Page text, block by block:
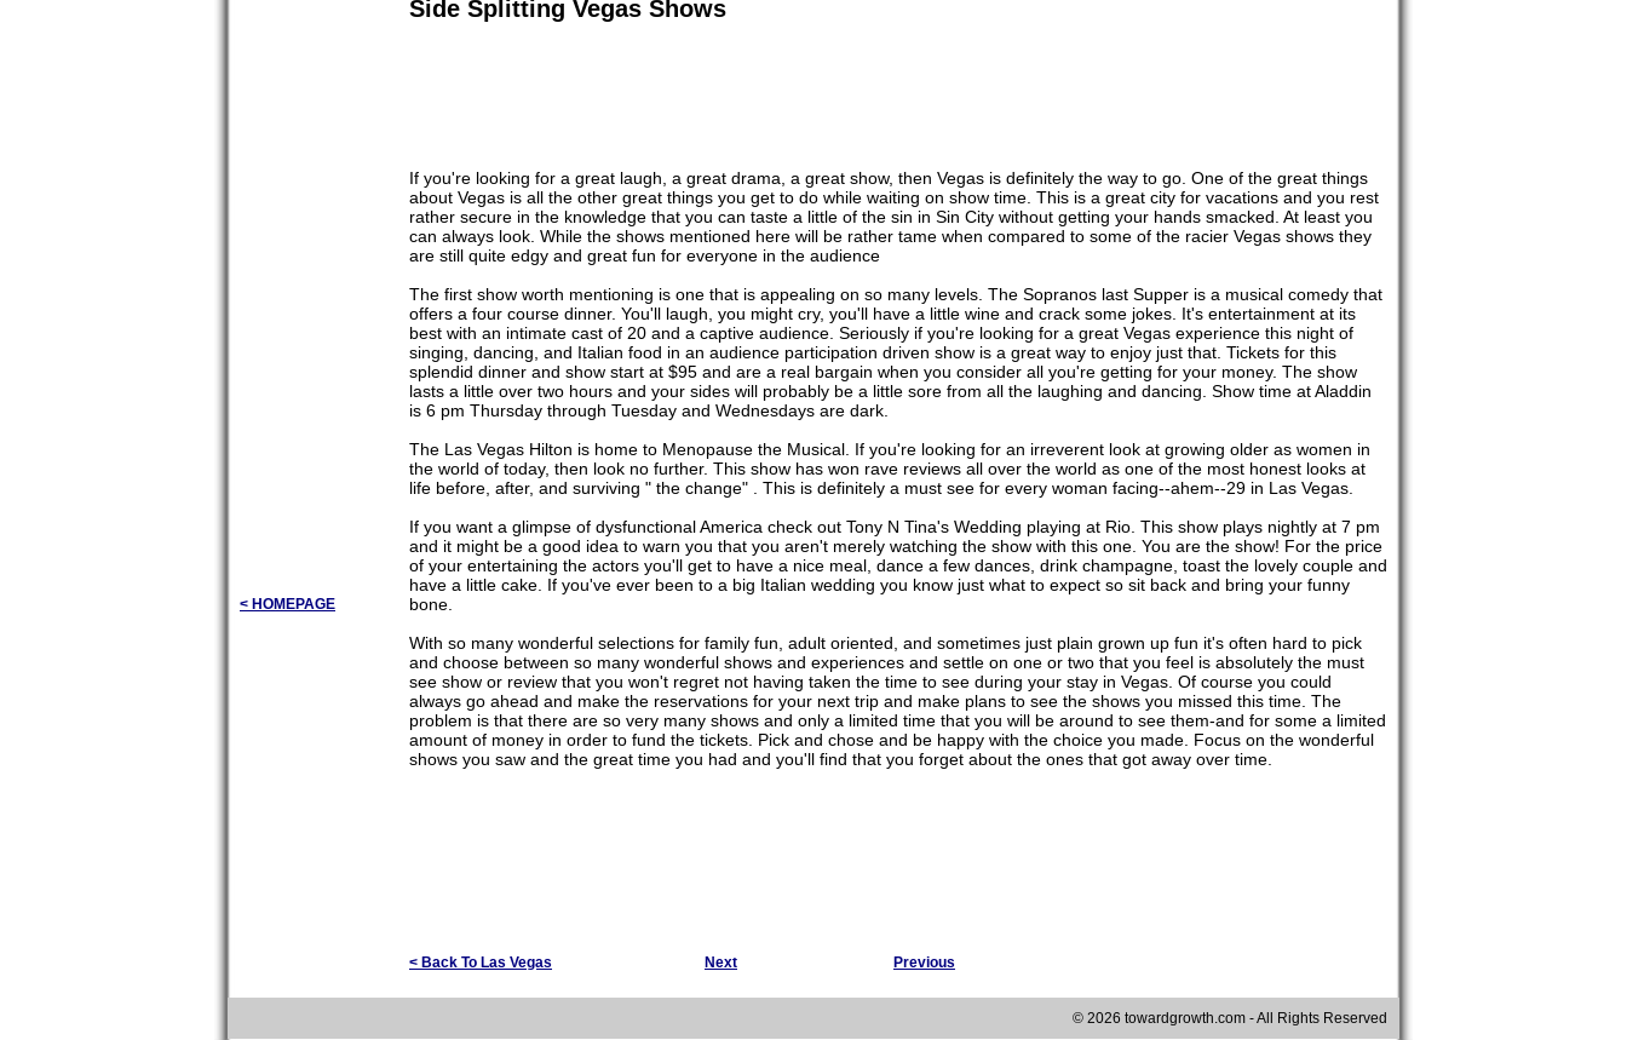
< HOMEPAGE
Side Splitting Vegas Shows
If you're looking for a great laugh, a great drama, a great show, then Vegas is definitely the way to go. One of the great things
about Vegas is all the other great things you get to do while waiting on show time. This is a great city for vacations and you rest
rather secure in the knowledge that you can taste a little of the sin in Sin City without getting your hands smacked. At least you
can always look. While the shows mentioned here will be rather tame when compared to some of the racier Vegas shows they
are still quite edgy and great fun for everyone in the audience
The first show worth mentioning is one that is appealing on so many levels. The Sopranos last Supper is a musical comedy that
offers a four course dinner. You'll laugh, you might cry, you'll have a little wine and crack some jokes. It's entertainment at its
best with an intimate cast of 20 and a captive audience. Seriously if you're looking for a great Vegas experience this night of
singing, dancing, and Italian food in an audience participation driven show is a great way to enjoy just that. Tickets for this
splendid dinner and show start at $95 and are a real bargain when you consider all you're getting for your money. The show
lasts a little over two hours and your sides will probably be a little sore from all the laughing and dancing. Show time at Aladdin
is 6 pm Thursday through Tuesday and Wednesdays are dark.
The Las Vegas Hilton is home to Menopause the Musical. If you're looking for an irreverent look at growing older as women in
the world of today, then look no further. This show has won rave reviews all over the world as one of the most honest looks at
life before, after, and surviving " the change" . This is definitely a must see for every woman facing--ahem--29 in Las Vegas.
If you want a glimpse of dysfunctional America check out Tony N Tina's Wedding playing at Rio. This show plays nightly at 7 pm
and it might be a good idea to warn you that you aren't merely watching the show with this one. You are the show! For the price
of your entertaining the actors you'll get to have a nice meal, dance a few dances, drink champagne, toast the lovely couple and
have a little cake. If you've ever been to a big Italian wedding you know just what to expect so sit back and bring your funny
bone.
With so many wonderful selections for family fun, adult oriented, and sometimes just plain grown up fun it's often hard to pick
and choose between so many wonderful shows and experiences and settle on one or two that you feel is absolutely the must
see show or review that you won't regret not having taken the time to see during your stay in Vegas. Of course you could
always go ahead and make the reservations for your next trip and make plans to see the shows you missed this time. The
problem is that there are so very many shows and only a limited time that you will be around to see them-and for some a limited
amount of money in order to fund the tickets. Pick and chose and be happy with the choice you made. Focus on the wonderful
shows you saw and the great time you had and you'll find that you forget about the ones that got away over time.
< Back To Las Vegas Next Previous
© 2026 towardgrowth.com - All Rights Reserved